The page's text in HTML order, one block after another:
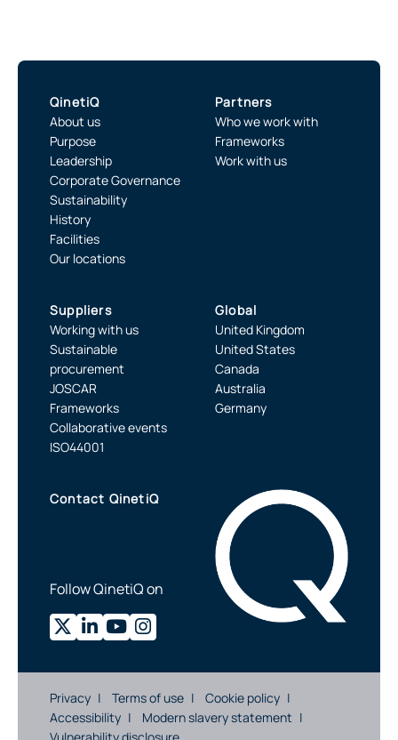
QinetiQ
About us
Purpose
Leadership
Corporate Governance
Sustainability
History
Facilities
Our locations
Partners
Who we work with
Frameworks
Work with us
Suppliers
Working with us
Sustainable
procurement
JOSCAR
Frameworks
Collaborative events
ISO44001
Global
United Kingdom
United States
Canada
Australia
Germany
Contact QinetiQ
Follow QinetiQ on
Privacy Terms of use
Cookie policy
Accessibility
Modern slavery statement